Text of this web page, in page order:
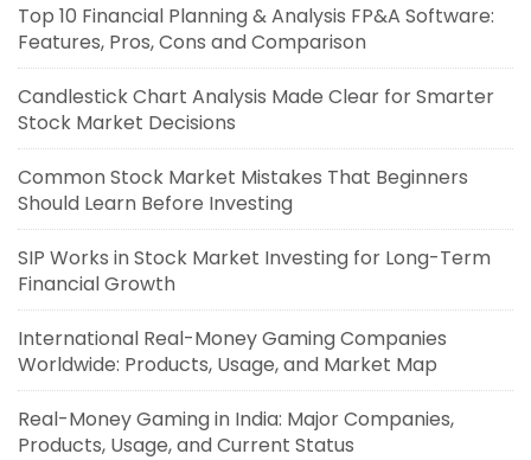
Top 10 Financial Planning & Analysis FP&A Software:
Features, Pros, Cons and Comparison
Candlestick Chart Analysis Made Clear for Smarter
Stock Market Decisions
Common Stock Market Mistakes That Beginners
Should Learn Before Investing
SIP Works in Stock Market Investing for Long-Term
Financial Growth
International Real-Money Gaming Companies
Worldwide: Products, Usage, and Market Map
Real-Money Gaming in India: Major Companies,
Products, Usage, and Current Status